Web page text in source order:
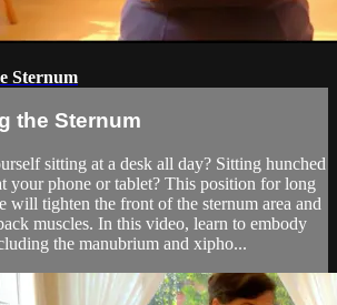
Sternum
the Sternum
sitting at a desk all day? Sitting hunched
your phone or tablet? This position for long
will tighten the front of the sternum area and
muscles. In this video, learn to embody
the manubrium and xipho...